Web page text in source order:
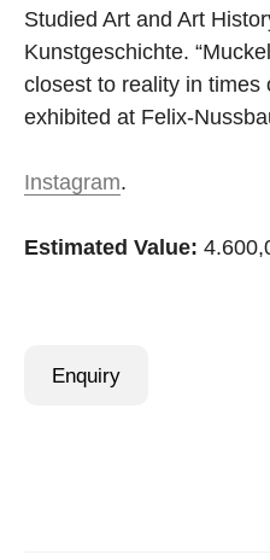
Studied Art and Art
Kunstgeschichte.
closest to reality in times
exhibited at Felix-
Instagram.
Estimated Value:
Enquiry